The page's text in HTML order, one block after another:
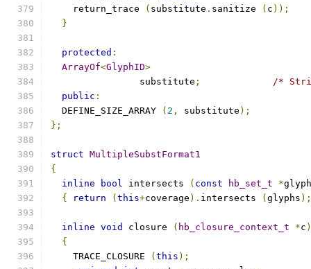
    return_trace
( substitute . sanitize ( c ));
}
protected :
ArrayOf<GlyphID>
		substitute
;
/*
public :
  DEFINE_SIZE_ARRAY
( 2 , substitute );
};
struct MultipleSubstFormat1
{
inline
bool intersects ( const hb_set_t *
{
return ( this+coverage ). intersects ( glyphs );
inline void closure ( hb_closure_context_t *c )
{
    TRACE_CLOSURE
( this );